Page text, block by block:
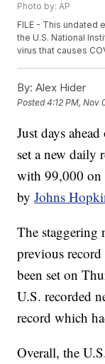
Photo by: AP
FILE - This undated
the U.S. National
virus that causes
By: Alex Hider
Posted4:12 PM, Nov
Just days
set a new daily
with 99,000 on
byJohns
The staggering
previous
been set on
U.S. recorded
record which
Overall, the